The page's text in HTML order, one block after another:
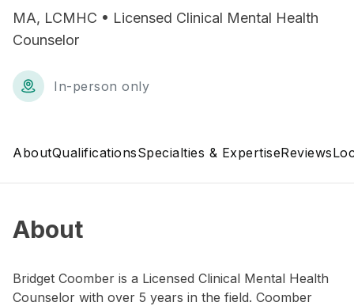
MA, LCMHC • Licensed Clinical Mental Health
Counselor
In-person only
AboutQualificationsSpecialties & ExpertiseReviews
About
Bridget Coomber is a Licensed Clinical Mental Health
Counselor with over 5 years in the field. Coomber